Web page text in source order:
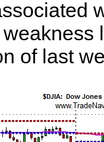
of last